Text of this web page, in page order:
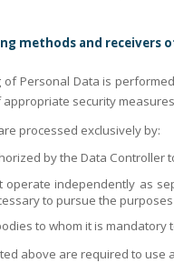
methods and receivers
of Personal Data is
security
processed exclusively by:
by the Data Controller
operate independently as
to pursue the
to whom it is
above are required to